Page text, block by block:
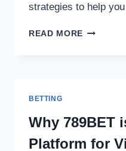
strategies to help
READ MORE TOP
2025
BETTING
Why 789BET
Platform for